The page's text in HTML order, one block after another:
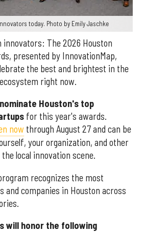
today. Photo by Emily Jaschke
innovators: The 2026 Houston
presented by InnovationMap,
the best and brightest in the
right now.
nominate Houston's top
for this year's awards.
now through August 27 and can be
your organization, and other
local innovation scene.
recognizes the most
and companies in Houston across
will honor the following